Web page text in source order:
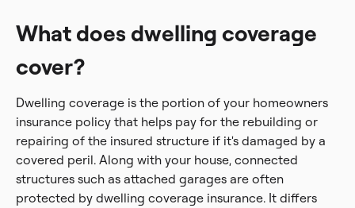
What does dwelling coverage
cover?
Dwelling coverage is the portion of your homeowners
insurance policy that helps pay for the rebuilding or
repairing of the insured structure if it's damaged by a
covered peril. Along with your house, connected
structures such as attached garages are often
protected by dwelling coverage insurance. It differs